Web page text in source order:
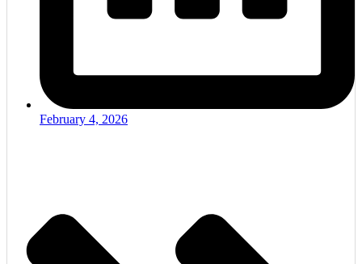
February 4, 2026